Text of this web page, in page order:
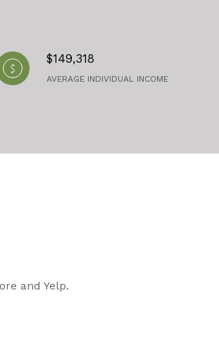
$149,318
AVERAGE INDIVIDUAL INCOME
and Yelp.